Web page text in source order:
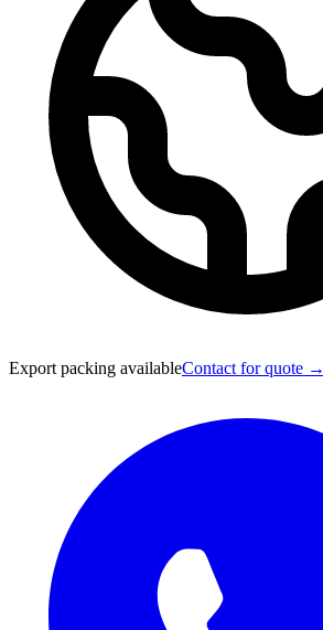
Export packing availableContact for quote →